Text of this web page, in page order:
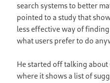
search systems to better
pointed to a study that
less effective way of
what users prefer to do
He started off talking about
where it shows a list of